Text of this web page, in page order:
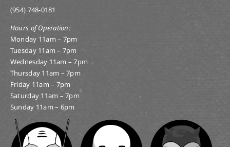
(954) 748-0181
Hours of Operation:
Monday 11am – 7pm
Tuesday 11am – 7pm
Wednesday 11am – 7pm
Thursday 11am – 7pm
Friday 11am – 7pm
Saturday 11am – 7pm
Sunday 11am – 6pm